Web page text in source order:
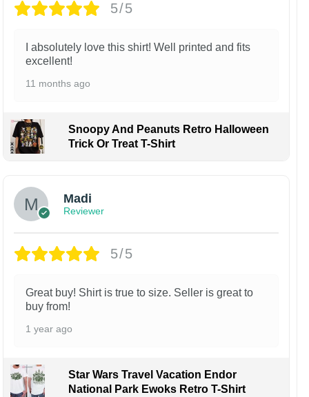
5/5
I absolutely love this shirt! Well printed and fits
excellent!
11 months ago
Snoopy And Peanuts Retro Halloween
Trick Or Treat T-Shirt
Madi
Reviewer
5/5
Great buy! Shirt is true to size. Seller is great to
buy from!
1 year ago
Star Wars Travel Vacation Endor
National Park Ewoks Retro T-Shirt